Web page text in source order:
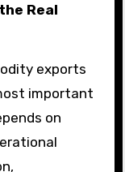
Real
exports
important
on